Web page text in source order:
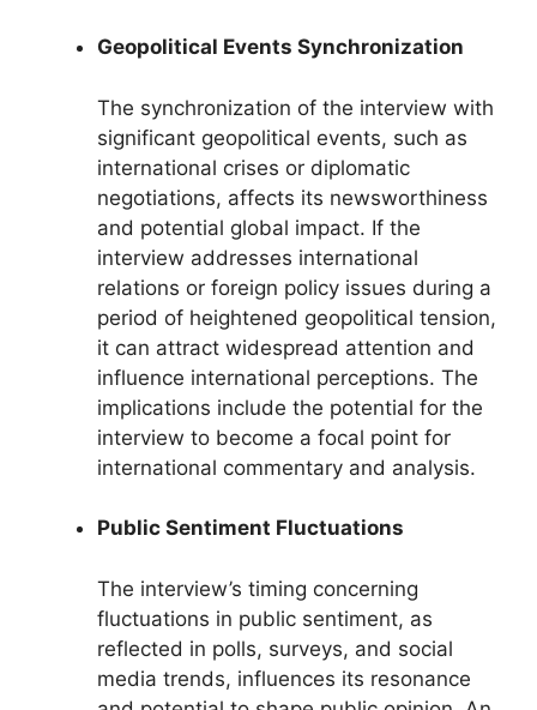
Geopolitical Events Synchronization
The synchronization of the interview with
significant geopolitical events, such as
international crises or diplomatic
negotiations, affects its newsworthiness
and potential global impact. If the
interview addresses international
relations or foreign policy issues during a
period of heightened geopolitical tension,
it can attract widespread attention and
influence international perceptions. The
implications include the potential for the
interview to become a focal point for
international commentary and analysis.
Public Sentiment Fluctuations
The interview’s timing concerning
fluctuations in public sentiment, as
reflected in polls, surveys, and social
media trends, influences its resonance